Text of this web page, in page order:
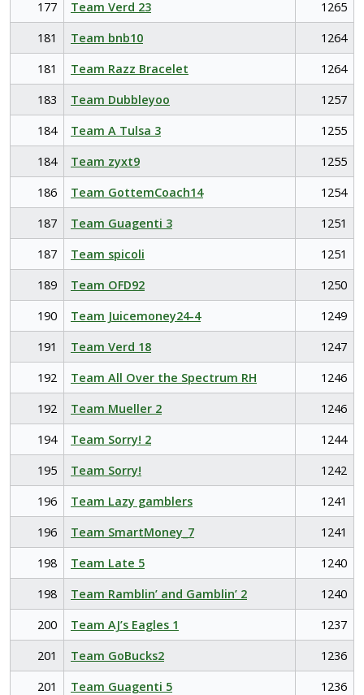
177 Team Verd 23
1265
181
Team bnb10
1264
181
Team Razz Bracelet
1264
183
Team Dubbleyoo
1257
184
Team A Tulsa 3
1255
184
Team zyxt9
1255
186
Team GottemCoach14
1254
187
Team Guagenti 3
1251
187
Team spicoli
1251
189
Team OFD92
1250
190
Team Juicemoney24-4
1249
191
Team Verd 18
1247
192
Team All Over the Spectrum RH
1246
192
Team Mueller 2
1246
194
Team Sorry! 2
1244
195
Team Sorry!
1242
196
Team Lazy gamblers
1241
196
Team SmartMoney_7
1241
198
Team Late 5
1240
198
Team Ramblin’ and Gamblin’ 2
1240
200
Team AJ’s Eagles 1
1237
201
Team GoBucks2
1236
201
Team Guagenti 5
1236